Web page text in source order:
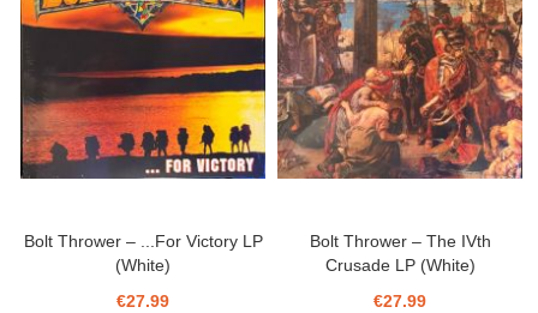
Bolt Thrower – ...For Victory LP
(White)
€27.99
Bolt Thrower – The IVth
Crusade LP (White)
€27.99